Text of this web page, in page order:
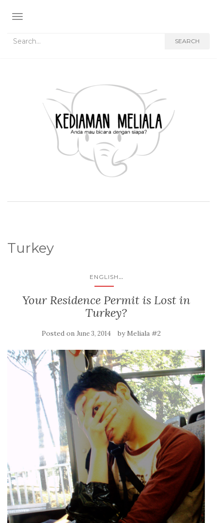
TOGGLE NAVIGATION
Search for: SEARCH
Turkey
ENGLISH ...
Your Residence Permit is Lost in
Turkey?
Posted on June 3, 2014 byMeliala #2